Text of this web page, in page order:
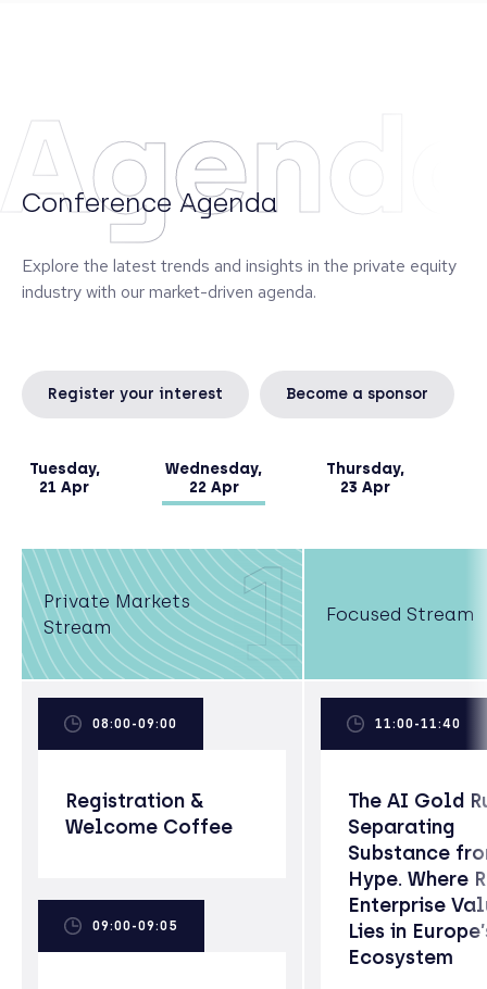
Conference Agenda
Explore the latest trends and insights in the private equity
industry with our market-driven agenda.
Tuesday,
21 Apr
Wednesday,
22 Apr
Thursday,
23 Apr
Register your interest Become a sponsor
Private Markets
Stream
1 Focused Stream
08:00-09:00
Registration &
Welcome Coffee
09:00-09:05
11:00-11:40
The AI Gold
Separating
Substance
Hype. Where
Enterprise
Lies in
Ecosystem